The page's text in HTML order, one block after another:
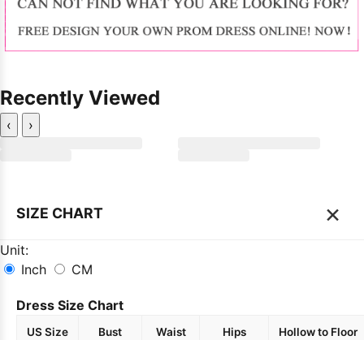
Recently Viewed
‹ ›
SIZE CHART ×
Unit:
Inch
CM
Dress Size Chart
US Size Bust Waist Hips Hollow to Floor